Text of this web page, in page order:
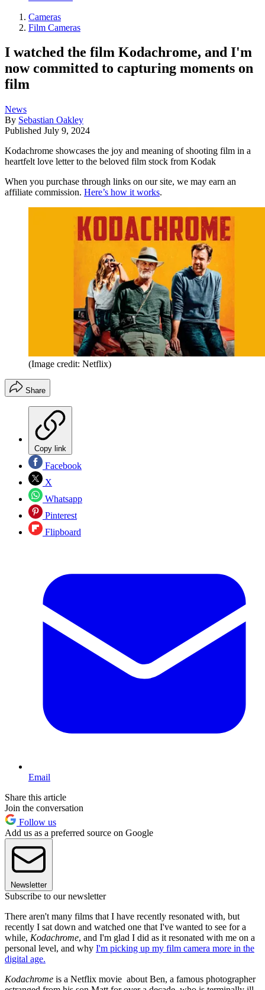
Cameras
Film Cameras
I watched the film Kodachrome, and I'm
now committed to capturing moments on
film
News
By Sebastian Oakley
Published July 9, 2024
Kodachrome showcases the joy and meaning of shooting film in a
heartfelt love letter to the beloved film stock from Kodak
When you purchase through links on our site, we may earn an
affiliate commission. Here’s how it works.
(Image credit: Netflix)
Share
Copy link
Facebook
X
Whatsapp
Pinterest
Flipboard
Email
Share this article
Join the conversation
Follow us
Add us as a preferred source on Google
Newsletter
Subscribe to our newsletter
There aren't many films that I have recently resonated with, but
recently I sat down and watched one that I've wanted to see for a
while, Kodachrome, and I'm glad I did as it resonated with me on a
personal level, and why I'm picking up my film camera more in the
digital age.
Kodachrome is a Netflix movie about Ben, a famous photographer